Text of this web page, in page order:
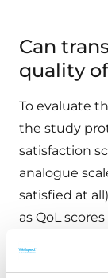
Can
quality
To evaluate
the study
satisfaction
analogue
satisfied at
as QoL
validated
primary and